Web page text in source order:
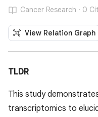
Cancer Research · 0
View Relation Graph
TLDR
This study
transcriptomics to